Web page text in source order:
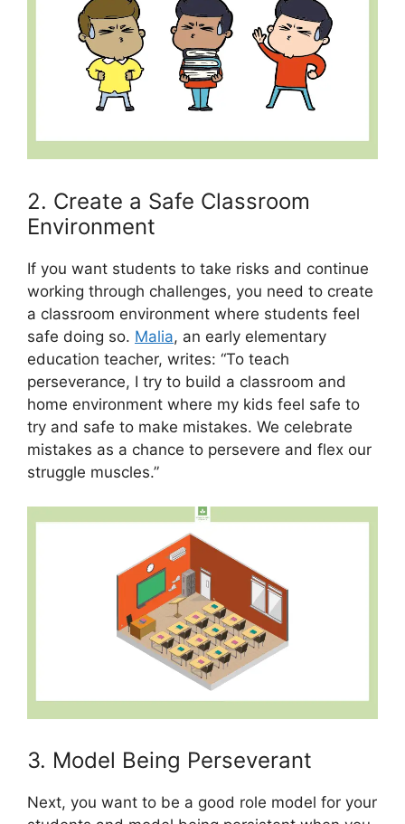
2. Create a Safe Classroom
Environment
If you want students to take risks and continue
working through challenges, you need to create
a classroom environment where students feel
safe doing so. Malia, an early elementary
education teacher, writes: “To teach
perseverance, I try to build a classroom and
home environment where my kids feel safe to
try and safe to make mistakes. We celebrate
mistakes as a chance to persevere and flex our
struggle muscles.”
3. Model Being Perseverant
Next, you want to be a good role model for your